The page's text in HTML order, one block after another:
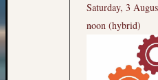
Saturday, 3
noon (hybrid)